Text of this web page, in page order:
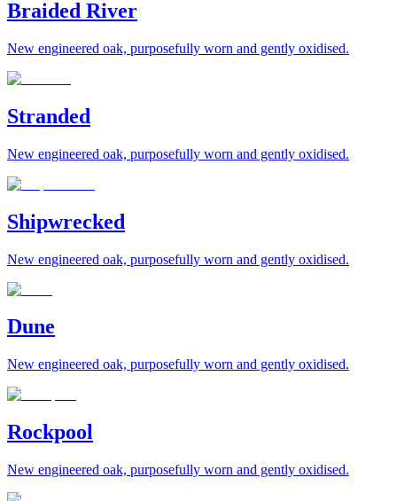
Braided River
New engineered oak, purposefully worn and gently oxidised.
Stranded
New engineered oak, purposefully worn and gently oxidised.
Shipwrecked
New engineered oak, purposefully worn and gently oxidised.
Dune
New engineered oak, purposefully worn and gently oxidised.
Rockpool
New engineered oak, purposefully worn and gently oxidised.